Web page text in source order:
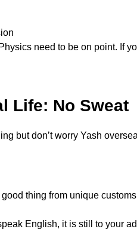
need to be on point. If
Life: No Sweat
but don’t worry Yash
good thing from unique
English, it is still to your